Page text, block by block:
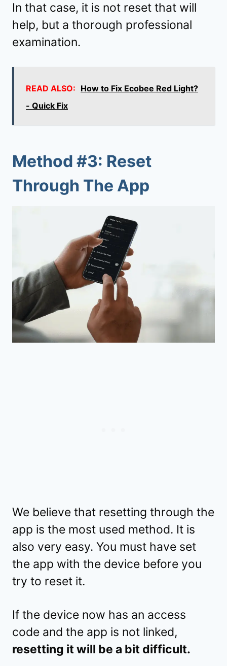
In that case, it is not reset that will
help, but a thorough professional
examination.
READ ALSO: How to Fix Ecobee Red Light?
- Quick Fix
Method #3: Reset
Through The App
We believe that resetting through the
app is the most used method. It is
also very easy. You must have set
the app with the device before you
try to reset it.
If the device now has an access
code and the app is not linked,
resetting it will be a bit difficult.